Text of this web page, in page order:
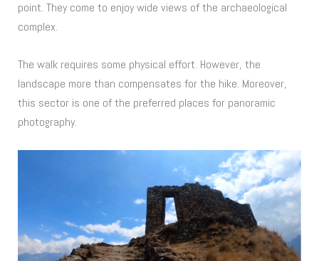
point. They come to enjoy wide views of the archaeological
complex.
The walk requires some physical effort. However, the
landscape more than compensates for the hike. Moreover,
this sector is one of the preferred places for panoramic
photography.